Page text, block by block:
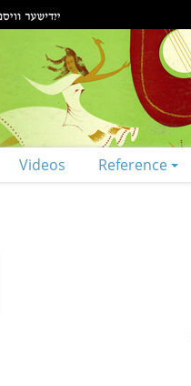
Videos Reference